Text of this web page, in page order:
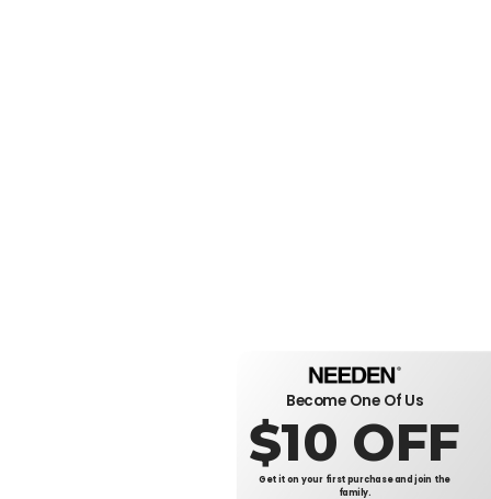
Become One Of Us
$10 OFF
Get it on your first purchase and join the
family.